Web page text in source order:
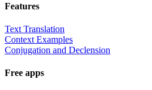
Features
Text Translation
Context Examples
Conjugation and Declension
Free apps